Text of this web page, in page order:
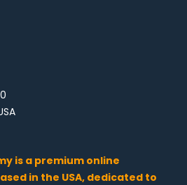
is a premium online
in the USA, dedicated to